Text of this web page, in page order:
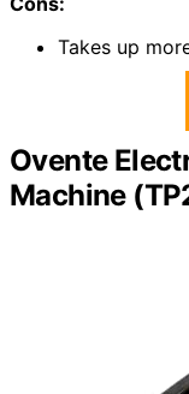
Takes up
Ovente
Machine